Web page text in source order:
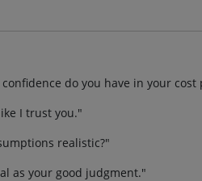
do you have in your cost
I trust you."
realistic?"
as your good judgment."